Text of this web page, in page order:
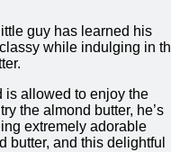
guy has learned his
while indulging in
is allowed to enjoy the
the almond butter, he’s
extremely adorable
butter, and this delightful